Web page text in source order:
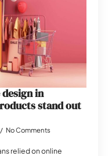
in
stand out
No Comments
relied on online